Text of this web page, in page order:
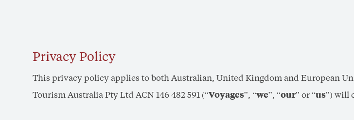
Privacy Policy
This privacy policy applies to both Australian, United Kingdom and European
Tourism Australia Pty Ltd ACN 146 482 591 (“Voyages”, “we”, “our” or “us”) will